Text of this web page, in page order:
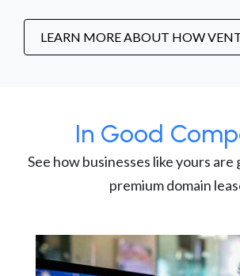
LEARN MORE ABOUT HOW
In Good
See how businesses like yours
premium domain